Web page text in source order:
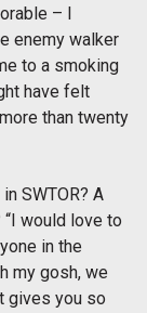
– I
enemy walker
to a smoking
have felt
than twenty
SWTOR? A
would love to
in the
my gosh, we
gives you so